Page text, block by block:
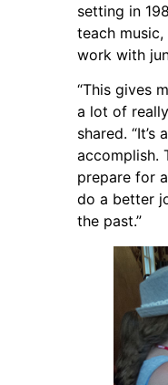
setting in
teach
work with
“This gives
a lot of
shared.
accomplish.
prepare for
do a better
the past.”